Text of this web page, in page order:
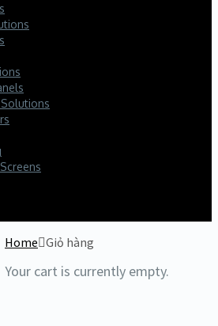
Home Giỏ hàng
Your cart is currently empty.